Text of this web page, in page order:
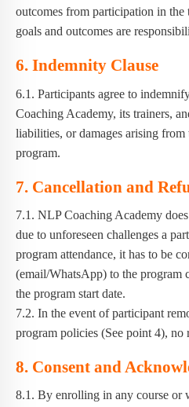
outcomes from participation in
goals and outcomes are
6. Indemnity Clause
6.1. Participants agree to
Coaching Academy, its trainers,
liabilities, or damages arising
program.
7. Cancellation and
7.1. NLP Coaching Academy
due to unforeseen challenges a
program attendance, it has to be
(email/WhatsApp) to the program
the program start date.
7.2. In the event of participant
program policies (See point 4), no
8. Consent and
8.1. By enrolling in any course or